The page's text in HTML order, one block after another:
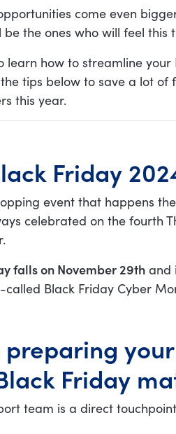
come even
the ones who will feel this
learn how to streamline
tips below to save a lot
this year.
Friday
event that happens
celebrated on the fourth
falls on November 29thand
Black Friday Cyber
preparing
Friday
team is a direct